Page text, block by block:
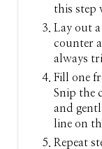
this step
Lay out
counter
always
Fill one
Snip the
and
line on
Repeat